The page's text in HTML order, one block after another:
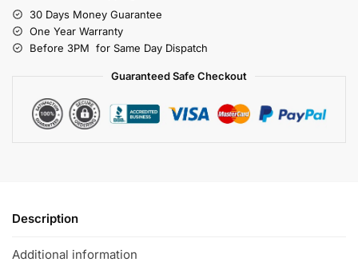
30 Days Money Guarantee
One Year Warranty
Before 3PM for Same Day Dispatch
Guaranteed Safe Checkout
Description
Additional information